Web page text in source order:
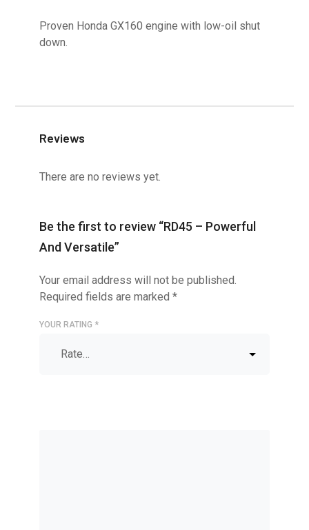
Proven Honda GX160 engine with low-oil shut
down.
Reviews
There are no reviews yet.
Be the first to review “RD45 – Powerful
And Versatile”
Your email address will not be published.
Required fields are marked*
YOUR RATING *